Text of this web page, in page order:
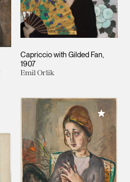
Capriccio with Gilded Fan
1907
Emil Orlik
to My Collection
Add to